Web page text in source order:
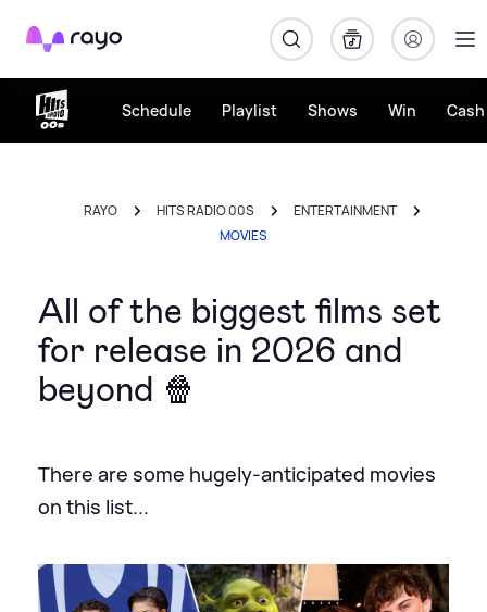
Rayo
Schedule Playlist Shows Win
RAYO HITS RADIO 00S
ENTERTAINMENT
MOVIES
All of the biggest films set
for release in 2026 and
beyond 🍿
There are some hugely-anticipated movies
on this list...